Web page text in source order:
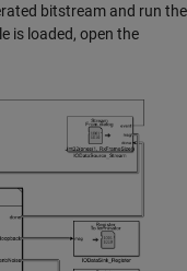
bitstream and run the
is loaded, open the